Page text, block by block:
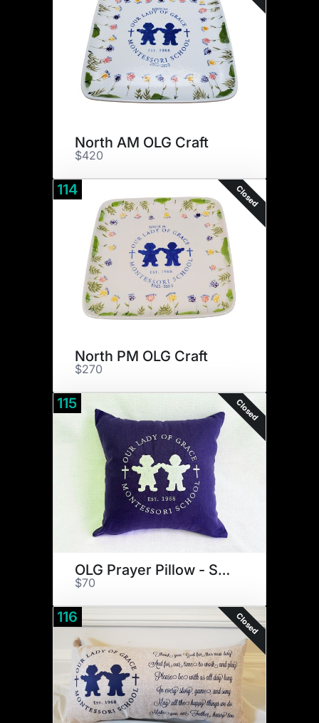
North AM OLG Craft
$420
114 Closed
North PM OLG Craft
$270
115 Closed
OLG Prayer Pillow - Small
$70
116 Closed